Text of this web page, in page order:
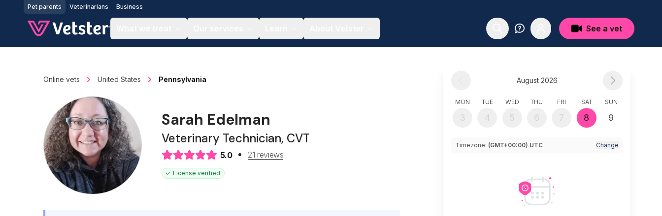
Jump to main content
Pet parents Veterinarians Business
See a vet
Online vets United States Pennsylvania
Sarah Edelman
Veterinary Technician, CVT
5.0 21 reviews
License verified
August 2026
MON
3
TUE
4
WED
5
THU
6
FRI
7
SAT
8
SUN
9
Timezone: (GMT+00:00) UTC Change